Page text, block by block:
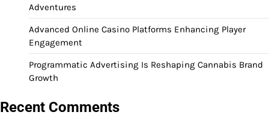
Adventures
Advanced Online Casino Platforms Enhancing Player
Engagement
Programmatic Advertising Is Reshaping Cannabis Brand
Growth
Recent Comments